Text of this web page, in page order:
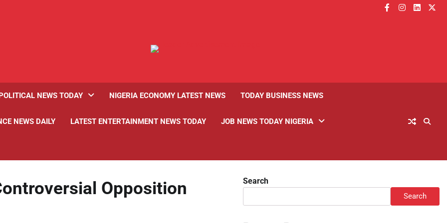
facebook
instagram
linkedin
NEWS TODAY NIGERIA ECONOMY LATEST NEWS TODAY BUSINESS NEWS
NEWS DAILY LATEST ENTERTAINMENT NEWS TODAY JOB NEWS TODAY NIGERIA
Opposition
Search
Search